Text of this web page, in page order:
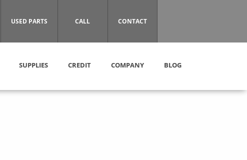
USED PARTS CALL CONTACT
SUPPLIES CREDIT COMPANY BLOG